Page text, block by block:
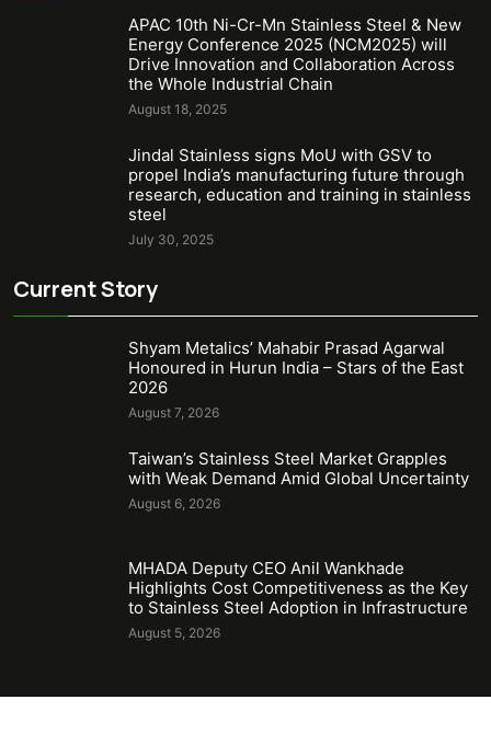
APAC 10th Ni-Cr-Mn Stainless Steel & New
Energy Conference 2025 (NCM2025) will
Drive Innovation and Collaboration Across
the Whole Industrial Chain
August 18, 2025
Jindal Stainless signs MoU with GSV to
propel India’s manufacturing future through
research, education and training in stainless
steel
July 30, 2025
Current Story
Shyam Metalics’ Mahabir Prasad Agarwal
Honoured in Hurun India – Stars of the East
2026
August 7, 2026
Taiwan’s Stainless Steel Market Grapples
with Weak Demand Amid Global Uncertainty
August 6, 2026
MHADA Deputy CEO Anil Wankhade
Highlights Cost Competitiveness as the Key
to Stainless Steel Adoption in Infrastructure
August 5, 2026